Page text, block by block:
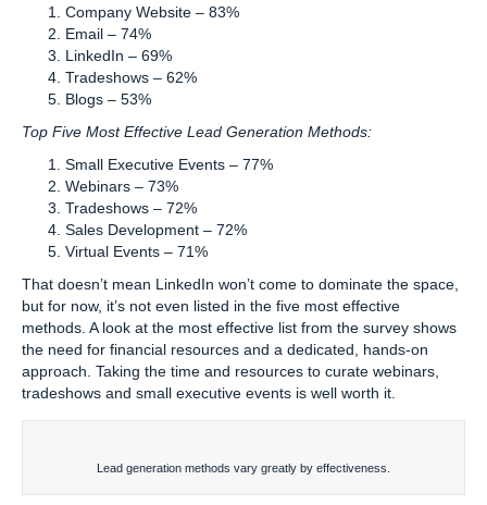
Company Website – 83%
Email – 74%
LinkedIn – 69%
Tradeshows – 62%
Blogs – 53%
Top Five Most Effective Lead Generation Methods:
Small Executive Events – 77%
Webinars – 73%
Tradeshows – 72%
Sales Development – 72%
Virtual Events – 71%
That doesn’t mean LinkedIn won’t come to dominate the space,
but for now, it’s not even listed in the five most effective
methods. A look at the most effective list from the survey shows
the need for financial resources and a dedicated, hands-on
approach. Taking the time and resources to curate webinars,
tradeshows and small executive events is well worth it.
Lead generation methods vary greatly by effectiveness.